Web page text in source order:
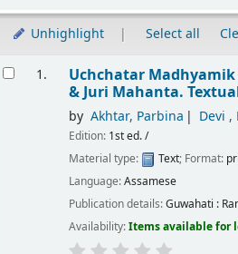
Unhighlight Select all
Results
1. Uchchatar
& Juri Mahanta.
by Akhtar, Parbina Devi
Edition: 1st ed. /
Material type:
Text; Format:
Language:Assamese
Publication details:Guwahati :
Availability:Items available for